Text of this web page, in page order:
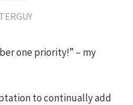
one priority!” – my
to continually add